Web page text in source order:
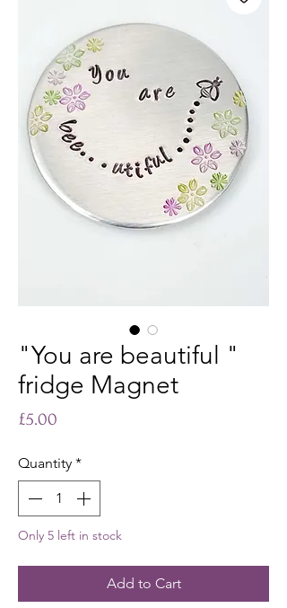
"You are beautiful "
fridge Magnet
£5.00
Quantity *
Only 5 left in stock
Add to Cart